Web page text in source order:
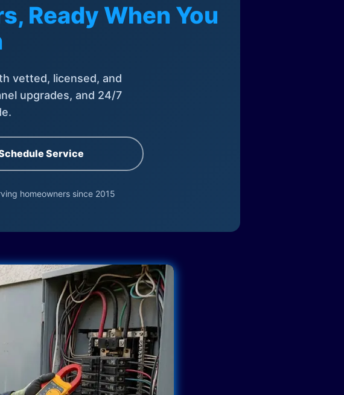
Ready When You
vetted, licensed, and
upgrades, and 24/7
Service
homeowners since 2015